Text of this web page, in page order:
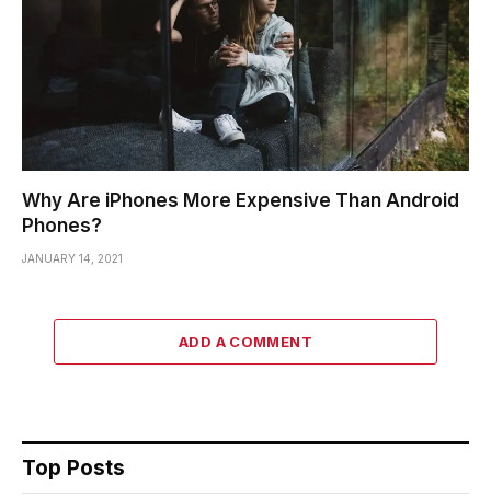
Why Are iPhones More Expensive Than Android
Phones?
JANUARY 14, 2021
ADD A COMMENT
Top Posts